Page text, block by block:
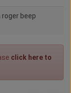
roger beep
click here to